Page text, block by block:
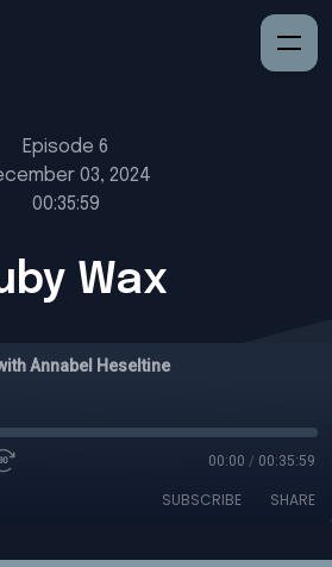
Episode 6
03, 2024
00:35:59
Wax
Annabel Heseltine
00:00 / 00:35:59
SUBSCRIBE SHARE